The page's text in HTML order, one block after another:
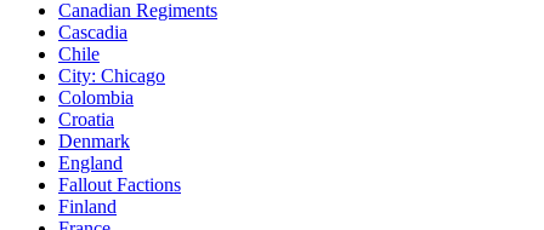
Canadian Regiments
Cascadia
Chile
City: Chicago
Colombia
Croatia
Denmark
England
Fallout Factions
Finland